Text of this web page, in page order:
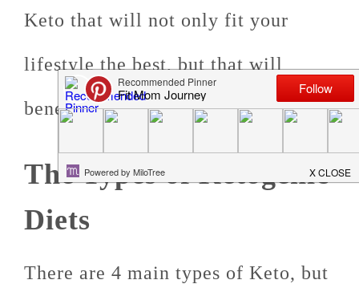
Keto that will not only fit your
lifestyle the best, but that will
benefit you the most.
The Types of Ketogenic
Diets
There are 4 main types of Keto, but